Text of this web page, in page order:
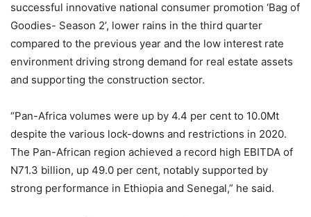
successful innovative national consumer promotion ‘Bag of
Goodies- Season 2’, lower rains in the third quarter
compared to the previous year and the low interest rate
environment driving strong demand for real estate assets
and supporting the construction sector.
“Pan-Africa volumes were up by 4.4 per cent to 10.0Mt
despite the various lock-downs and restrictions in 2020.
The Pan-African region achieved a record high EBITDA of
N71.3 billion, up 49.0 per cent, notably supported by
strong performance in Ethiopia and Senegal,” he said.